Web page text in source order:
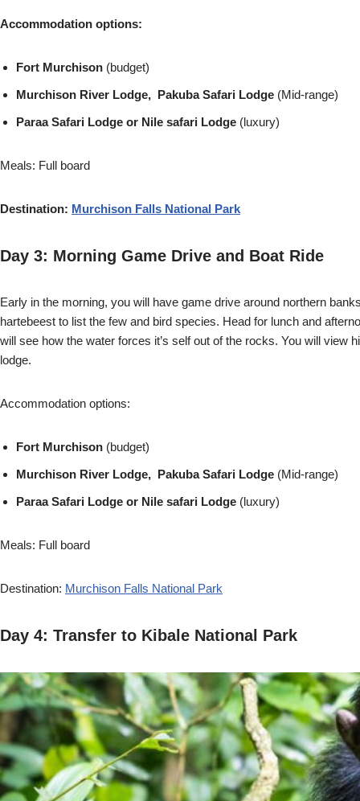
Accommodation options:
Fort Murchison (budget)
Murchison River Lodge, Pakuba Safari Lodge (Mid-range)
Paraa Safari Lodge or Nile safari Lodge (luxury)
Meals: Full board
Destination: Murchison Falls National Park
Day 3: Morning Game Drive and Boat Ride
Early in the morning, you will have game drive around northern
hartebeest to list the few and bird species. Head for lunch and
will see how the water forces it’s self out of the rocks. You will
lodge.
Accommodation options:
Fort Murchison (budget)
Murchison River Lodge, Pakuba Safari Lodge (Mid-range)
Paraa Safari Lodge or Nile safari Lodge (luxury)
Meals: Full board
Destination: Murchison Falls National Park
Day 4: Transfer to Kibale National Park